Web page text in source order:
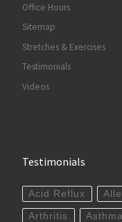
Office Hours
Sitemap
Stretches & Exercises
Testimonials
Videos
Testimonials
Acid Reflux
Arthritis Asthma